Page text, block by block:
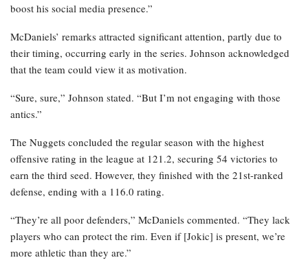
boost his social media presence.”
McDaniels’ remarks attracted significant attention, partly due to
their timing, occurring early in the series. Johnson acknowledged
that the team could view it as motivation.
“Sure, sure,” Johnson stated. “But I’m not engaging with those
antics.”
The Nuggets concluded the regular season with the highest
offensive rating in the league at 121.2, securing 54 victories to
earn the third seed. However, they finished with the 21st-ranked
defense, ending with a 116.0 rating.
“They’re all poor defenders,” McDaniels commented. “They lack
players who can protect the rim. Even if [Jokic] is present, we’re
more athletic than they are.”